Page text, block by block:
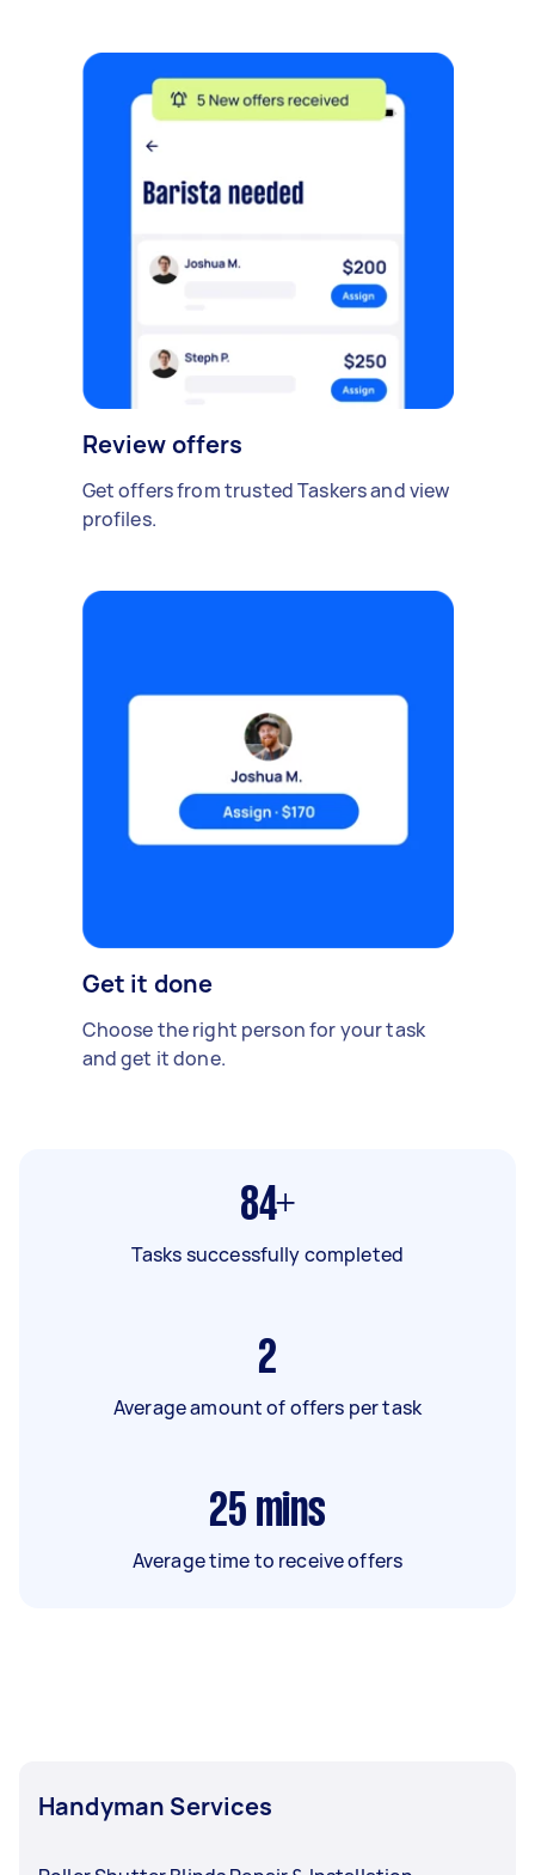
Review offers
Get offers from trusted Taskers and view
profiles.
Get it done
Choose the right person for your task
and get it done.
84+
Tasks successfully completed
2
Average amount of offers per task
25 mins
Average time to receive offers
Handyman Services